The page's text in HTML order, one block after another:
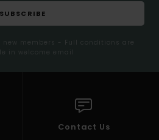
SUBSCRIBE
members - Full conditions are
in welcome email
Contact Us